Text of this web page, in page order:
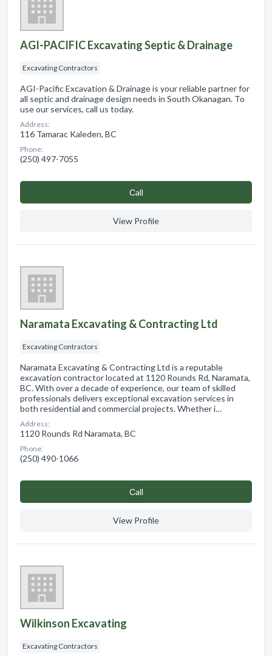
AGI-PACIFIC Excavating Septic & Drainage
Excavating Contractors
AGI-Pacific Excavation & Drainage is your reliable partner for
all septic and drainage design needs in South Okanagan. To
use our services, call us today.
Address:
116 Tamarac Kaleden, BC
Phone:
(250) 497-7055
Сall
View Profile
Naramata Excavating & Contracting Ltd
Excavating Contractors
Naramata Excavating & Contracting Ltd is a reputable
excavation contractor located at 1120 Rounds Rd, Naramata,
BC. With over a decade of experience, our team of skilled
professionals delivers exceptional excavation services in
both residential and commercial projects. Whether i…
Address:
1120 Rounds Rd Naramata, BC
Phone:
(250) 490-1066
Сall
View Profile
Wilkinson Excavating
Excavating Contractors